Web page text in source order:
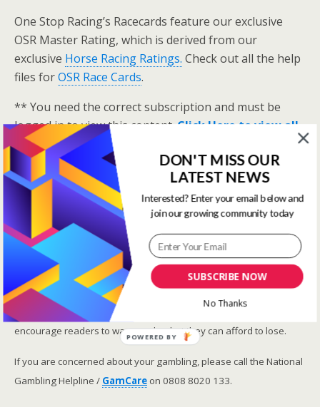
One Stop Racing’s Racecards feature our exclusive
OSR Master Rating, which is derived from our
exclusive Horse Racing Ratings. Check out all the help
files forOSR Race Cards.
** You need the correct subscription and must be
logged in to view this content.Click Here to view all
membership levels
A closer look at the Master Rating (OSR)
Narrowing the field using OSR Ratings top 3
ranked OSR
Lay betting using the Master Rating (OSR)
Safer gambling
We are committed in our support of safer gambling.
Recommended bets are advised to over-18s and we strongly
encourage readers to wager only what they can afford to lose.
If you are concerned about your gambling, please call the National
Gambling Helpline / GamCare on 0808 8020 133.
SUBSCRIBE NOW
DON'T MISS OUR
LATEST NEWS
Interested? Enter your email below and
join our growing community today
No Thanks
POWERED BY